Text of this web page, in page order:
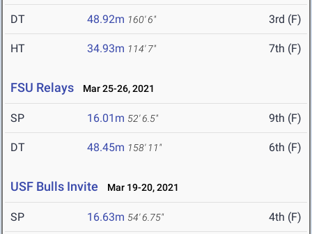
DT 48.92m 160' 6" 3rd (F)
HT 34.93m 114' 7" 7th (F)
FSU Relays Mar 25-26, 2021
SP 16.01m 52' 6.5" 9th (F)
DT 48.45m 158' 11" 6th (F)
USF Bulls Invite Mar 19-20, 2021
SP 16.63m 54' 6.75" 4th (F)